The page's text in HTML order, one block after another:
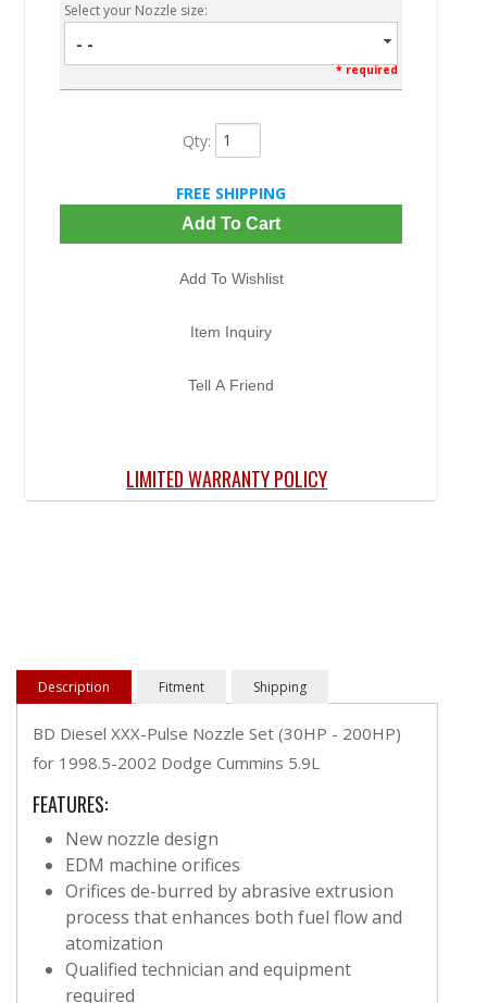
Select your Nozzle size:
- -
* required
Qty:
FREE SHIPPING
Add To Cart
Add To Wishlist
Item Inquiry
Tell A Friend
LIMITED WARRANTY POLICY
Description Fitment Shipping
BD Diesel XXX-Pulse Nozzle Set (30HP - 200HP)
for 1998.5-2002 Dodge Cummins 5.9L
FEATURES:
New nozzle design
EDM machine orifices
Orifices de-burred by abrasive extrusion
process that enhances both fuel flow and
atomization
Qualified technician and equipment
required